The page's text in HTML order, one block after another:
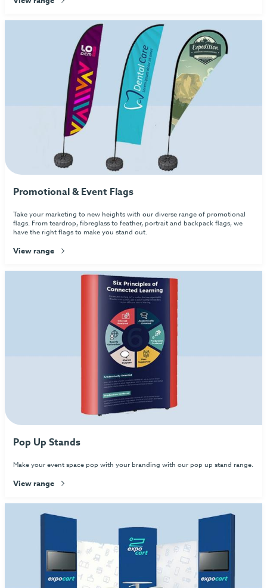
Promotional & Event Flags
Take your marketing to new heights with our diverse range of promotional
flags. From teardrop, fibreglass to feather, portrait and backpack flags, we
have the right flags to make you stand out.
View range
Pop Up Stands
Make your event space pop with your branding with our pop up stand range.
View range